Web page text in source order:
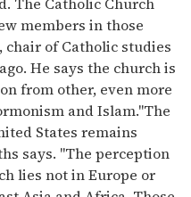
members in those
chair of Catholic studies
He says the church is
from other, even more
and Islam."The
States remains
says. "The perception
lies not in Europe or